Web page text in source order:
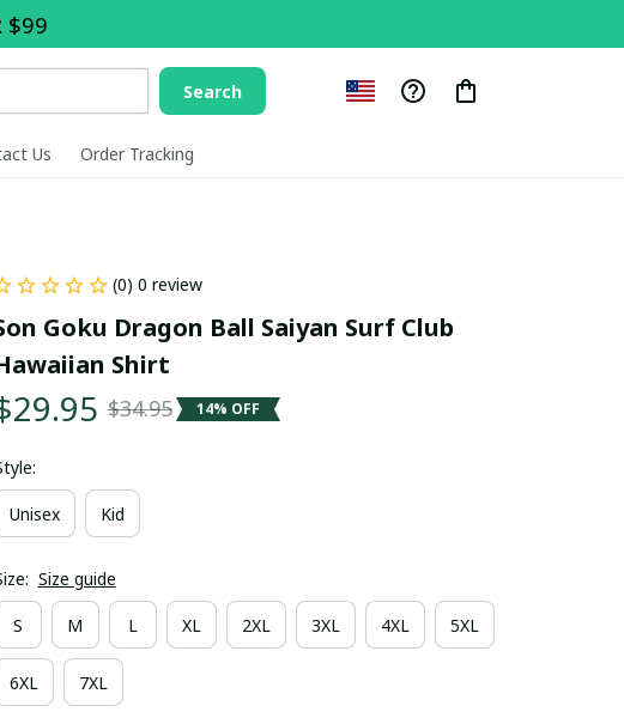
$99
Search
Us Order Tracking
(0) 0 review
Goku Dragon Ball Saiyan Surf Club
Shirt
$34.95 14% OFF
Unisex Kid
Size guide
S M L XL 2XL 3XL 4XL 5XL
6XL 7XL